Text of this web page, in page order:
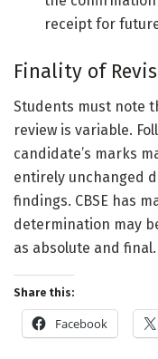
receipt for
Finality of
Students must note
review is variable.
candidate’s marks
entirely unchanged
findings. CBSE has
determination may
as absolute and final.
Share this:
Facebook